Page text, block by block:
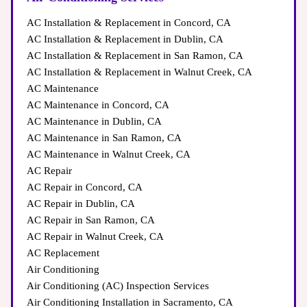
Hazards
Proper Load Calculations
Thermostat Malfunctions → Uneven temperatures & high
energy usage
inspections require expertise
Coil cleaning and refrigerant checks need special tools
Improper DIY maintenance can void warranties
AC Installation & Replacement in Concord, CA
AC Installation & Replacement in Dublin, CA
AC Installation & Replacement in San Ramon, CA
AC Installation & Replacement in Walnut Creek, CA
AC Maintenance
AC Maintenance in Concord, CA
AC Maintenance in Dublin, CA
AC Maintenance in San Ramon, CA
AC Maintenance in Walnut Creek, CA
AC Repair
AC Repair in Concord, CA
AC Repair in Dublin, CA
AC Repair in San Ramon, CA
AC Repair in Walnut Creek, CA
AC Replacement
Air Conditioning
Air Conditioning (AC) Inspection Services
Air Conditioning Installation in Sacramento, CA